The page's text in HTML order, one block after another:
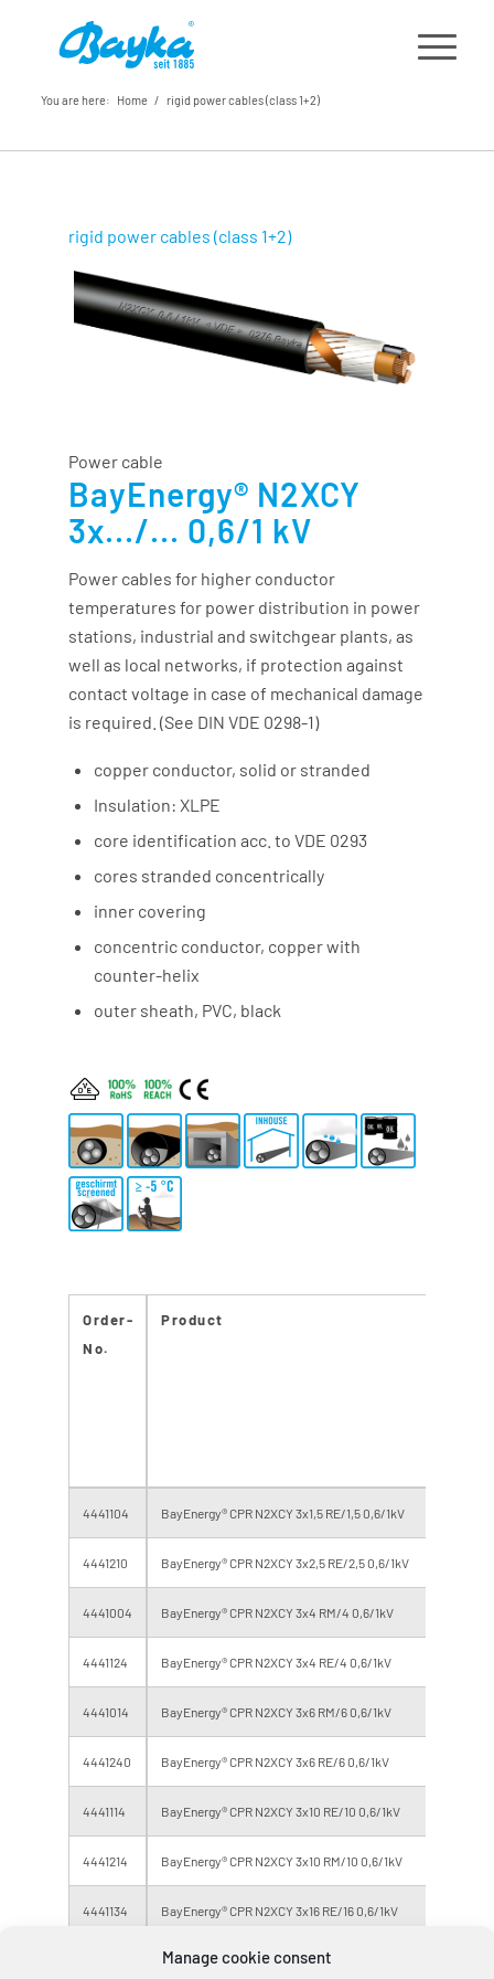
Manage cookie consent
You are here: Home / rigid power cables (class 1+2)
rigid power cables (class 1+2)
Power cable
BayEnergy® N2XCY
3x.../... 0,6/1 kV
Power cables for higher conductor
temperatures for power distribution in power
stations, industrial and switchgear plants, as
well as local networks, if protection against
contact voltage in case of mechanical damage
is required. (See DIN VDE 0298-1)
copper conductor, solid or stranded
Insulation: XLPE
core identification acc. to VDE 0293
cores stranded concentrically
inner covering
concentric conductor, copper with
counter-helix
outer sheath, PVC, black
Order-
No.
Product
4441104 BayEnergy® CPR N2XCY 3x1,5 RE/1,5 0,6/1kV
4441210 BayEnergy® CPR N2XCY 3x2,5 RE/2,5 0,6/1kV
4441004 BayEnergy® CPR N2XCY 3x4 RM/4 0,6/1kV
4441124 BayEnergy® CPR N2XCY 3x4 RE/4 0,6/1kV
4441014 BayEnergy® CPR N2XCY 3x6 RM/6 0,6/1kV
4441240 BayEnergy® CPR N2XCY 3x6 RE/6 0,6/1kV
4441114 BayEnergy® CPR N2XCY 3x10 RE/10 0,6/1kV
4441214 BayEnergy® CPR N2XCY 3x10 RM/10 0,6/1kV
4441134 BayEnergy® CPR N2XCY 3x16 RE/16 0,6/1kV
BayEnergy® CPR N2XCY 3x25 RM/16 0,6/1kV